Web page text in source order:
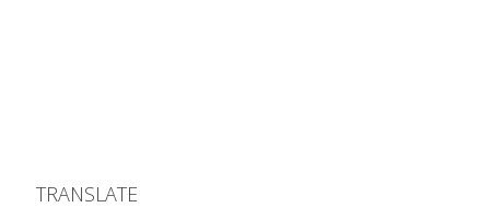
TRANSLATE